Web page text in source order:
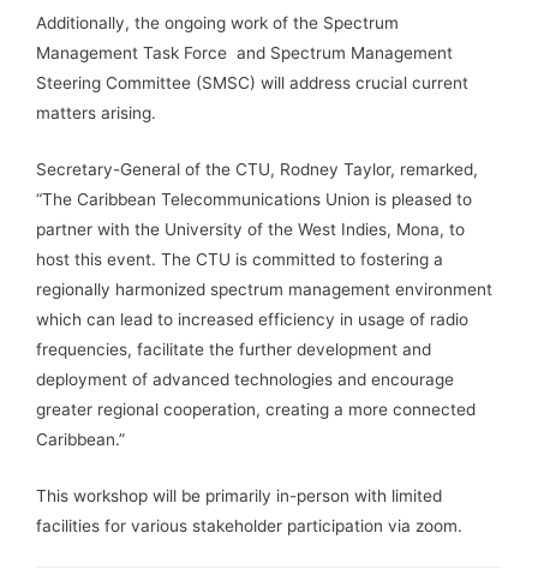
Additionally, the ongoing work of the Spectrum
Management Task Force and Spectrum Management
Steering Committee (SMSC) will address crucial current
matters arising.
Secretary-General of the CTU, Rodney Taylor, remarked,
“The Caribbean Telecommunications Union is pleased to
partner with the University of the West Indies, Mona, to
host this event. The CTU is committed to fostering a
regionally harmonized spectrum management environment
which can lead to increased efficiency in usage of radio
frequencies, facilitate the further development and
deployment of advanced technologies and encourage
greater regional cooperation, creating a more connected
Caribbean.”
This workshop will be primarily in-person with limited
facilities for various stakeholder participation via zoom.